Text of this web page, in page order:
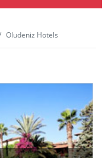
Oludeniz Hotels